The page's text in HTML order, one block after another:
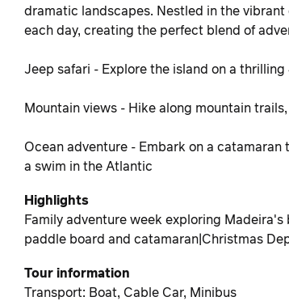
dramatic landscapes. Nestled in the
each day, creating the perfect blend of
Jeep safari - Explore the island on a thrilling
Mountain views - Hike along mountain
Ocean adventure - Embark on a
a swim in the Atlantic
Highlights
Family adventure week exploring
paddle board and catamaran|Christmas
Tour information
Transport: Boat, Cable Car, Minibus